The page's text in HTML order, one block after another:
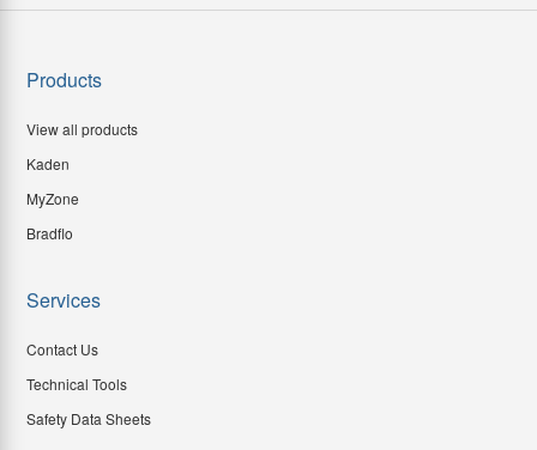
Products
View all products
Kaden
MyZone
Bradflo
Services
Contact Us
Technical Tools
Safety Data Sheets